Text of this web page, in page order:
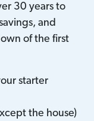
30 years to
and
of the first
starter
the house)